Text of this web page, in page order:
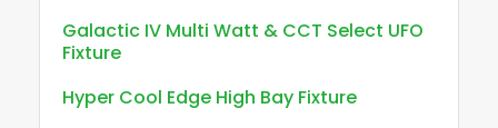
Galactic IV Multi Watt & CCT Select UFO
Fixture
Hyper Cool Edge High Bay Fixture